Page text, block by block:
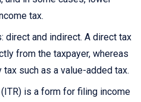
tax.
direct and indirect. A direct tax
from the taxpayer, whereas
such as a value-added tax.
is a form for filing income